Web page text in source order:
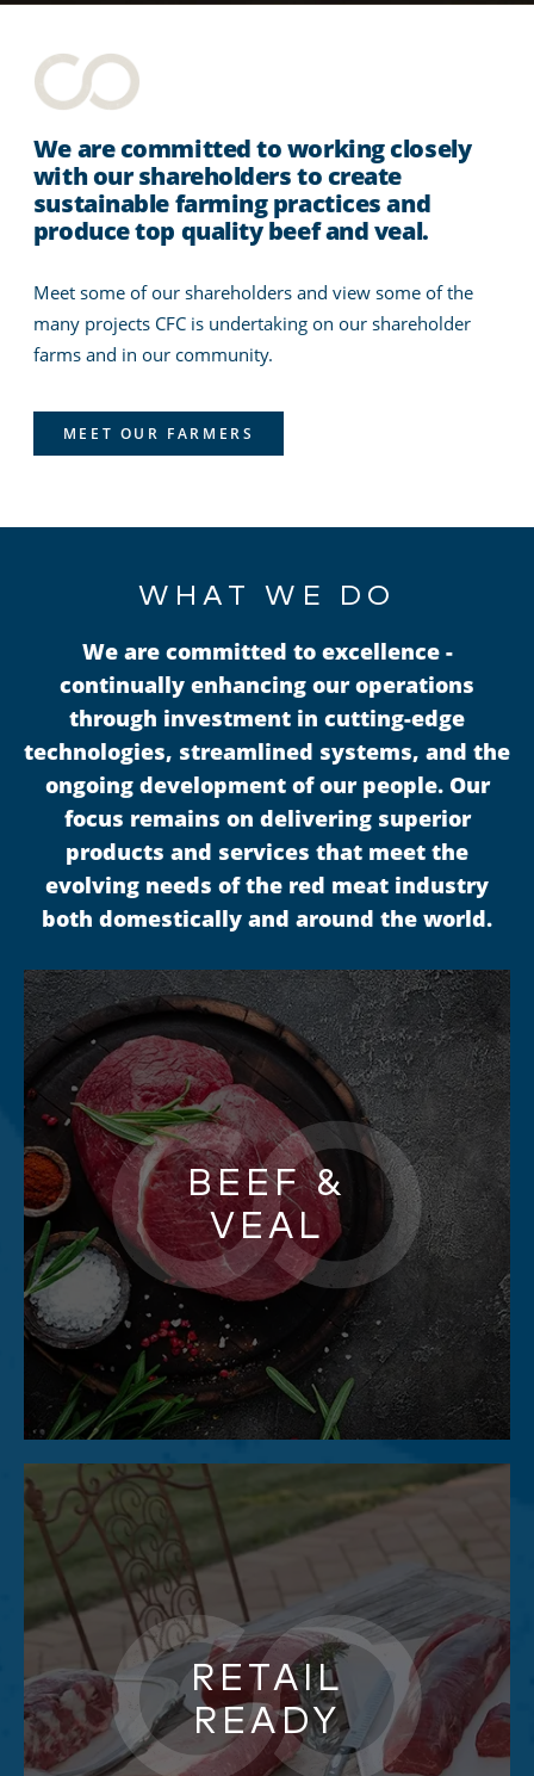
We are committed to working closely
with our shareholders to create
sustainable farming practices and
produce top quality beef and veal.
Meet some of our shareholders and view some of the
many projects CFC is undertaking on our shareholder
farms and in our community.
MEET OUR FARMERS
WHAT WE DO
We are committed to excellence -
continually enhancing our operations
through investment in cutting-edge
technologies, streamlined systems, and the
ongoing development of our people. Our
focus remains on delivering superior
products and services that meet the
evolving needs of the red meat industry
both domestically and around the world.
BEEF &
VEAL
RETAIL
READY